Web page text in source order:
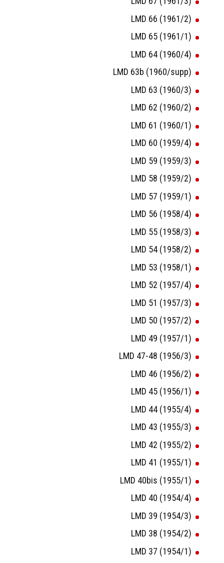
LMD 66 (1961/2)
LMD 65 (1961/1)
LMD 64 (1960/4)
LMD 63b (1960/supp)
LMD 63 (1960/3)
LMD 62 (1960/2)
LMD 61 (1960/1)
LMD 60 (1959/4)
LMD 59 (1959/3)
LMD 58 (1959/2)
LMD 57 (1959/1)
LMD 56 (1958/4)
LMD 55 (1958/3)
LMD 54 (1958/2)
LMD 53 (1958/1)
LMD 52 (1957/4)
LMD 51 (1957/3)
LMD 50 (1957/2)
LMD 49 (1957/1)
LMD 47-48 (1956/3)
LMD 46 (1956/2)
LMD 45 (1956/1)
LMD 44 (1955/4)
LMD 43 (1955/3)
LMD 42 (1955/2)
LMD 41 (1955/1)
LMD 40bis (1955/1)
LMD 40 (1954/4)
LMD 39 (1954/3)
LMD 38 (1954/2)
LMD 37 (1954/1)